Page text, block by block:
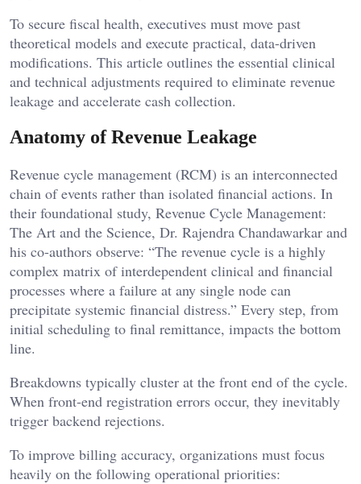
To secure fiscal health, executives must move past
theoretical models and execute practical, data-driven
modifications. This article outlines the essential clinical
and technical adjustments required to eliminate revenue
leakage and accelerate cash collection.
Anatomy of Revenue Leakage
Revenue cycle management (RCM) is an interconnected
chain of events rather than isolated financial actions. In
their foundational study, Revenue Cycle Management:
The Art and the Science, Dr. Rajendra Chandawarkar and
his co-authors observe: “The revenue cycle is a highly
complex matrix of interdependent clinical and financial
processes where a failure at any single node can
precipitate systemic financial distress.” Every step, from
initial scheduling to final remittance, impacts the bottom
line.
Breakdowns typically cluster at the front end of the cycle.
When front-end registration errors occur, they inevitably
trigger backend rejections.
To improve billing accuracy, organizations must focus
heavily on the following operational priorities: